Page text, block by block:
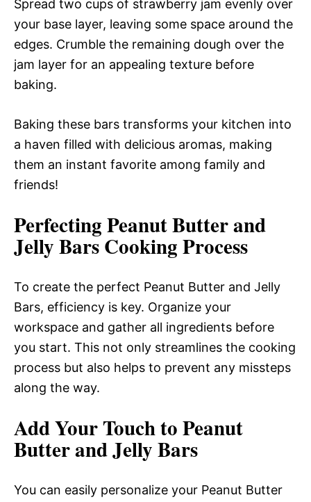
Spread two cups of strawberry jam evenly over
your base layer, leaving some space around the
edges. Crumble the remaining dough over the
jam layer for an appealing texture before
baking.
Baking these bars transforms your kitchen into
a haven filled with delicious aromas, making
them an instant favorite among family and
friends!
Perfecting Peanut Butter and
Jelly Bars Cooking Process
To create the perfect Peanut Butter and Jelly
Bars, efficiency is key. Organize your
workspace and gather all ingredients before
you start. This not only streamlines the cooking
process but also helps to prevent any missteps
along the way.
Add Your Touch to Peanut
Butter and Jelly Bars
You can easily personalize your Peanut Butter